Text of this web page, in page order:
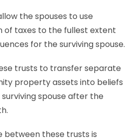
the spouses to use
of taxes to the fullest extent
for the surviving spouse.
trusts to transfer separate
property assets into beliefs
spouse after the
between these trusts is